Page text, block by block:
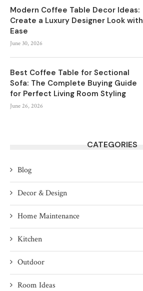
Modern Coffee Table Decor Ideas:
Create a Luxury Designer Look with
Ease
June 30, 2026
Best Coffee Table for Sectional
Sofa: The Complete Buying Guide
for Perfect Living Room Styling
June 26, 2026
CATEGORIES
Blog
Decor & Design
Home Maintenance
Kitchen
Outdoor
Room Ideas